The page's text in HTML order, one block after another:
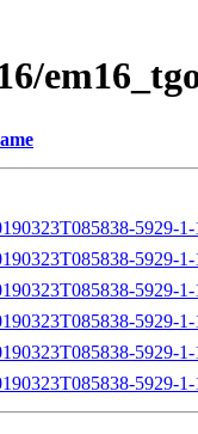
5929-
5929-
5929-
5929-
5929-
5929-